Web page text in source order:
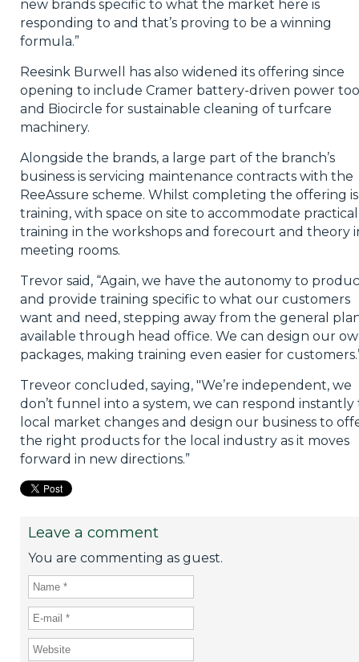
new brands specific to what the market here is
responding to and that’s proving to be a winning
formula.”
Reesink Burwell has also widened its offering since
opening to include Cramer battery-driven power
and Biocircle for sustainable cleaning of turfcare
machinery.
Alongside the brands, a large part of the branch’s
business is servicing maintenance contracts with the
ReeAssure scheme. Whilst completing the offering is
training, with space on site to accommodate practical
training in the workshops and forecourt and theory
meeting rooms.
Trevor said, “Again, we have the autonomy to
and provide training specific to what our customers
want and need, stepping away from the general
available through head office. We can design our
packages, making training even easier for
Treveor concluded, saying, "We’re independent, we
don’t funnel into a system, we can respond instantly
local market changes and design our business to
the right products for the local industry as it moves
forward in new directions.”
Leave a comment
You are commenting as guest.